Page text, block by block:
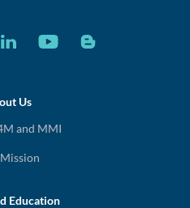
Us
and MMI
Education